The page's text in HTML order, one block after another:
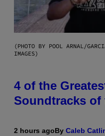
(PHOTO BY POOL ARNAL/
IMAGES)
4 of the
Soundtracks of
2 hours agoBy Caleb